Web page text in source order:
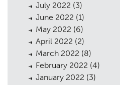
July 2022 (3)
June 2022 (1)
May 2022 (6)
April 2022 (2)
March 2022 (8)
February 2022 (4)
January 2022 (3)